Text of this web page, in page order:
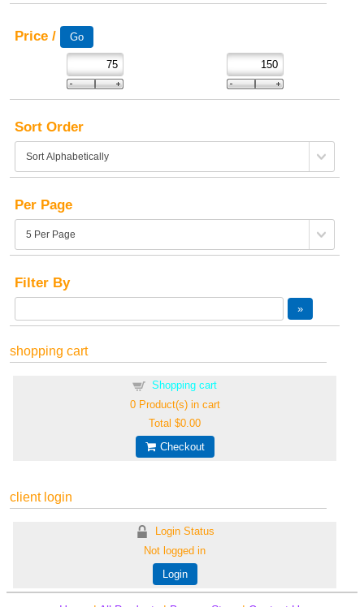
Price /
Sort Order
Per Page
Filter By
shopping cart
Shopping cart
0Product(s) in cart
Total$0.00
Checkout
client login
Login Status
Not logged in
Login